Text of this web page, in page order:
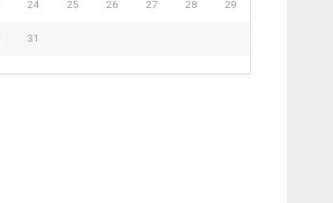
24 25 26 27 28 29
31